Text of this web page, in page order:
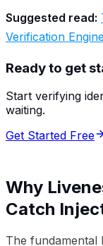
Suggested read:
Verification
Ready to get
Start verifying
waiting.
Get Started Free
Why
Catch
The fundamental